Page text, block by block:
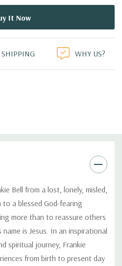
SHIPPING WHY US?
Bell from a lost, lonely, misled,
to a blessed God-fearing
more than to reassure others
is Jesus. In an inspirational
spiritual journey, Frankie
from birth to present day